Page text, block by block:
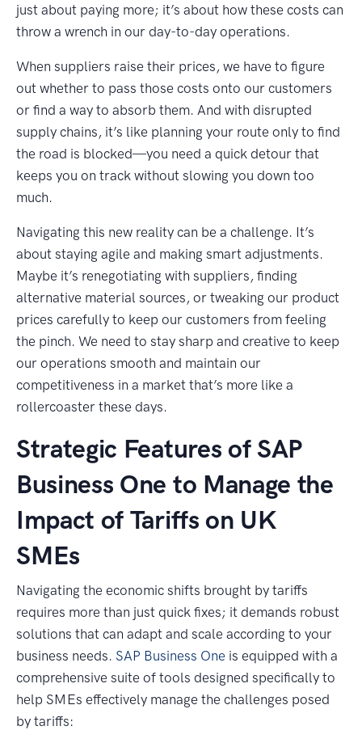
just about paying more; it’s about how these costs can
throw a wrench in our day-to-day operations.
When suppliers raise their prices, we have to figure
out whether to pass those costs onto our customers
or find a way to absorb them. And with disrupted
supply chains, it’s like planning your route only to find
the road is blocked—you need a quick detour that
keeps you on track without slowing you down too
much.
Navigating this new reality can be a challenge. It’s
about staying agile and making smart adjustments.
Maybe it’s renegotiating with suppliers, finding
alternative material sources, or tweaking our product
prices carefully to keep our customers from feeling
the pinch. We need to stay sharp and creative to keep
our operations smooth and maintain our
competitiveness in a market that’s more like a
rollercoaster these days.
Strategic Features of SAP
Business One to Manage the
Impact of Tariffs on UK
SMEs
Navigating the economic shifts brought by tariffs
requires more than just quick fixes; it demands robust
solutions that can adapt and scale according to your
business needs. SAP Business One is equipped with a
comprehensive suite of tools designed specifically to
help SMEs effectively manage the challenges posed
by tariffs: